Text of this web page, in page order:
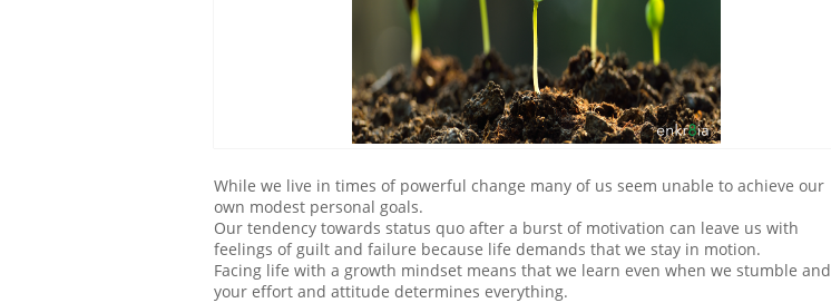
While we live in times of powerful change many of us seem unable to achieve our
own modest personal goals.
Our tendency towards status quo after a burst of motivation can leave us with
feelings of guilt and failure because life demands that we stay in motion.
Facing life with a growth mindset means that we learn even when we stumble and
your effort and attitude determines everything.